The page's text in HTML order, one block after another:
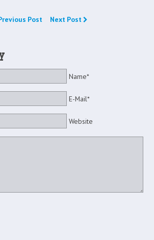
Post Next Post
Name*
E-Mail*
Website